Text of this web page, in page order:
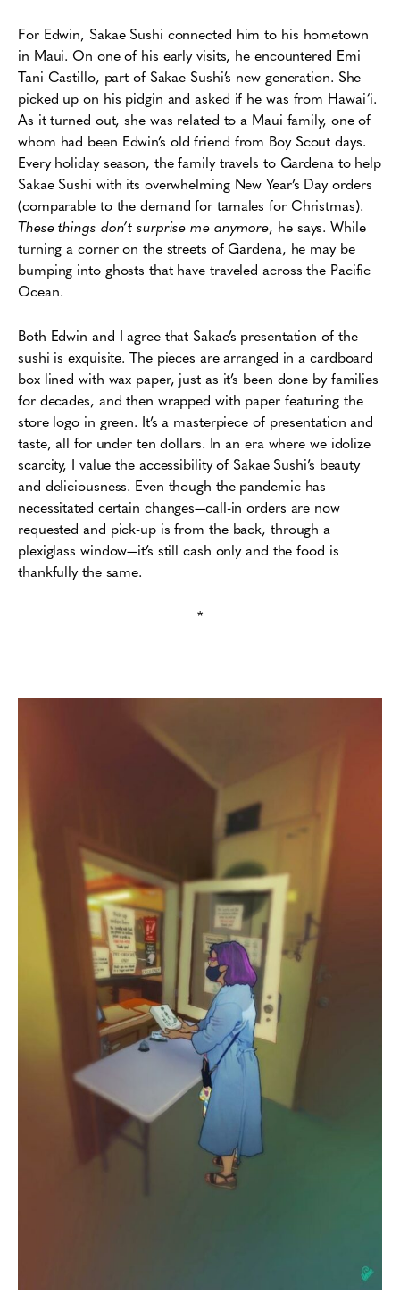
For Edwin, Sakae Sushi connected him to his hometown
in Maui. On one of his early visits, he encountered Emi
Tani Castillo, part of Sakae Sushi’s new generation. She
picked up on his pidgin and asked if he was from Hawai‘i.
As it turned out, she was related to a Maui family, one of
whom had been Edwin’s old friend from Boy Scout days.
Every holiday season, the family travels to Gardena to help
Sakae Sushi with its overwhelming New Year’s Day orders
(comparable to the demand for tamales for Christmas).
These things don’t surprise me anymore, he says. While
turning a corner on the streets of Gardena, he may be
bumping into ghosts that have traveled across the Pacific
Ocean.
Both Edwin and I agree that Sakae’s presentation of the
sushi is exquisite. The pieces are arranged in a cardboard
box lined with wax paper, just as it’s been done by families
for decades, and then wrapped with paper featuring the
store logo in green. It’s a masterpiece of presentation and
taste, all for under ten dollars. In an era where we idolize
scarcity, I value the accessibility of Sakae Sushi’s beauty
and deliciousness. Even though the pandemic has
necessitated certain changes—call-in orders are now
requested and pick-up is from the back, through a
plexiglass window—it’s still cash only and the food is
thankfully the same.
*